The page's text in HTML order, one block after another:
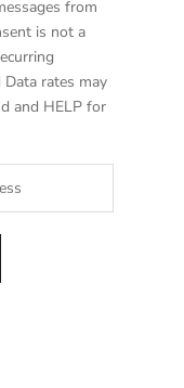
from
is not a
Data rates may
and HELP for